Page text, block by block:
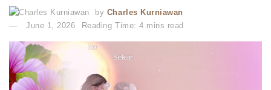
by Charles Kurniawan
June 1, 2026
Reading Time: 4 mins read